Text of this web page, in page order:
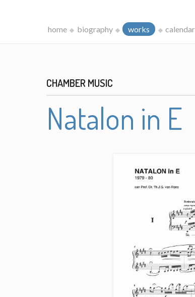
home biography works calendar
CHAMBER MUSIC
Natalon in E